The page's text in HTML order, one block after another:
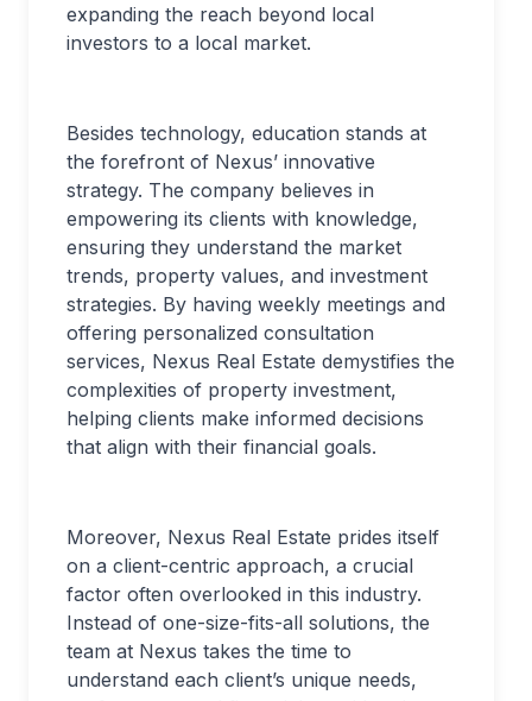
expanding the reach beyond local
investors to a local market.
Besides technology, education stands at
the forefront of Nexus’ innovative
strategy. The company believes in
empowering its clients with knowledge,
ensuring they understand the market
trends, property values, and investment
strategies. By having weekly meetings and
offering personalized consultation
services, Nexus Real Estate demystifies the
complexities of property investment,
helping clients make informed decisions
that align with their financial goals.
Moreover, Nexus Real Estate prides itself
on a client-centric approach, a crucial
factor often overlooked in this industry.
Instead of one-size-fits-all solutions, the
team at Nexus takes the time to
understand each client’s unique needs,